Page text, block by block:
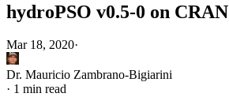
hydroPSO v0.5-0 on CRAN
Mar 18, 2020·
Dr. Mauricio Zambrano-Bigiarini
· 1 min read